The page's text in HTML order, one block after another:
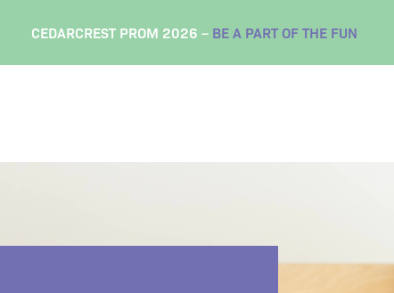
CEDARCREST PROM 2026 – BE A PART OF THE FUN